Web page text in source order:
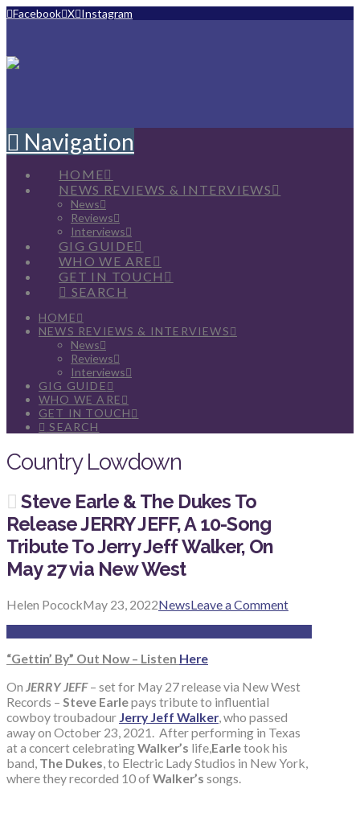
Facebook X Instagram
Navigation
HOME
NEWS REVIEWS & INTERVIEWS
News
Reviews
Interviews
GIG GUIDE
WHO WE ARE
GET IN TOUCH
SEARCH
HOME
NEWS REVIEWS & INTERVIEWS
News
Reviews
Interviews
GIG GUIDE
WHO WE ARE
GET IN TOUCH
SEARCH
Country Lowdown
Steve Earle & The Dukes To
Release JERRY JEFF, A 10-Song
Tribute To Jerry Jeff Walker, On
May 27 via New West
Helen PocockMay 23, 2022NewsLeave a Comment
“Gettin’ By” Out Now – Listen Here
On JERRY JEFF– set for May 27 release via New West
Records – Steve Earlepays tribute to influential
cowboy troubadour Jerry Jeff Walker, who passed
away on October 23, 2021. After performing in Texas
at a concert celebratingWalker’s life,Earletook his
band, The Dukes, to Electric Lady Studios in New York,
where they recorded 10 ofWalker’s songs.